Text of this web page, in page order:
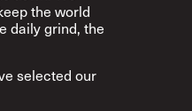
the world
daily grind, the
selected our